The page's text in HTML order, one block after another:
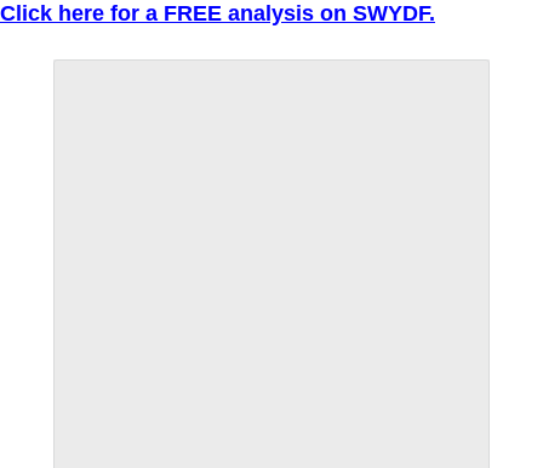
Click here for a FREE analysis on SWYDF.